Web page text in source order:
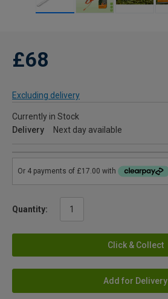
£68
Excluding delivery
Currently in Stock
Delivery
Next day available
Quantity:
Click & Collect
Add for Delivery